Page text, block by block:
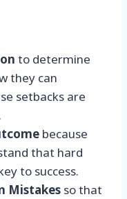
to determine
they can
setbacks are
because
that hard
to success.
Mistakes so that